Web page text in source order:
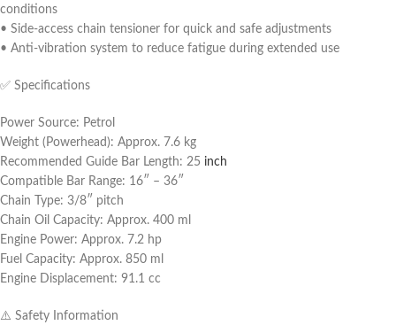
conditions
• Side-access chain tensioner for quick and safe adjustments
• Anti-vibration system to reduce fatigue during extended use
✅ Specifications
Power Source: Petrol
Weight (Powerhead): Approx. 7.6 kg
Recommended Guide Bar Length: 25 inch
Compatible Bar Range: 16″ – 36″
Chain Type: 3/8″ pitch
Chain Oil Capacity: Approx. 400 ml
Engine Power: Approx. 7.2 hp
Fuel Capacity: Approx. 850 ml
Engine Displacement: 91.1 cc
⚠️ Safety Information